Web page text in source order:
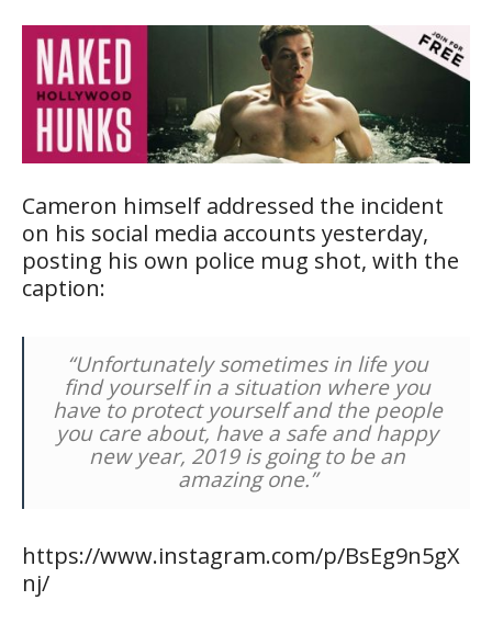
Cameron himself addressed the incident
on his social media accounts yesterday,
posting his own police mug shot, with the
caption:
“Unfortunately sometimes in life you
find yourself in a situation where you
have to protect yourself and the people
you care about, have a safe and happy
new year, 2019 is going to be an
amazing one.”
https://www.instagram.com/p/BsEg9n5gX
nj/